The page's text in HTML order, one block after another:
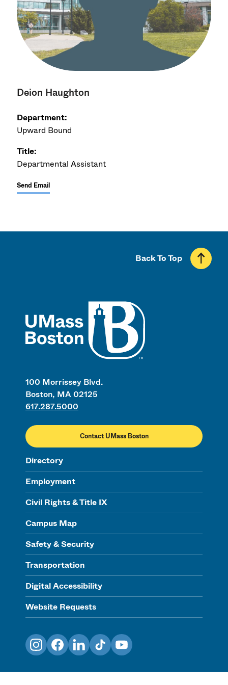
Deion Haughton
Department:
Upward Bound
Title:
Departmental Assistant
Send Email
100 Morrissey Blvd.
Boston, MA 02125
617.287.5000
Contact UMass Boston
Directory
Employment
Civil Rights & Title IX
Campus Map
Safety & Security
Transportation
Digital Accessibility
Website Requests
Back To Top
InstagramFacebookLinkedInTikTokYouTube